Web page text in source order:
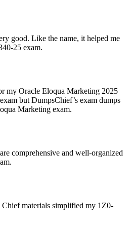
good. Like the name, it helped me
25 exam.
my Oracle Eloqua Marketing 2025
but DumpsChief’s exam dumps
Marketing exam.
comprehensive and well-organized
materials simplified my 1Z0-